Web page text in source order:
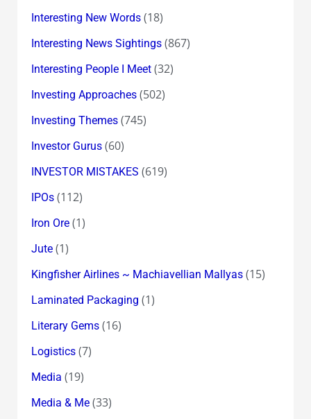
Interesting New Words(18)
Interesting News Sightings(867)
Interesting People I Meet(32)
Investing Approaches(502)
Investing Themes(745)
Investor Gurus(60)
INVESTOR MISTAKES (619)
IPOs(112)
Iron Ore(1)
Jute(1)
Kingfisher Airlines ~ Machiavellian Mallyas(15)
Laminated Packaging (1)
Literary Gems(16)
Logistics(7)
Media (19)
Media & Me(33)